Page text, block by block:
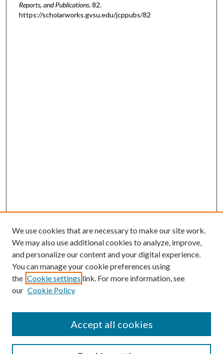
Reports, and Publications. 82.
https://scholarworks.gvsu.edu/jcppubs/82
Enter search terms:
Select context to search:
We use cookies that are necessary to make our site work.
We may also use additional cookies to analyze, improve,
and personalize our content and your digital experience.
You can manage your cookie preferences using
the Cookie settings link. For more information, see
our Cookie Policy
Accept all cookies